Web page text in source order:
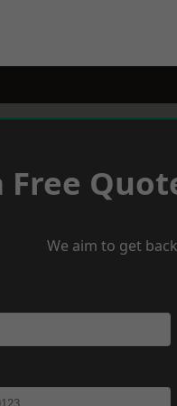
Free
We aim to get